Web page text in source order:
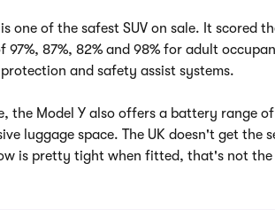
one of the safest SUV on sale. It scored
87%, 82% and 98% for adult
and safety assist systems.
the Model Y also offers a battery range
luggage space. The UK doesn't get the
is pretty tight when fitted, that's not the